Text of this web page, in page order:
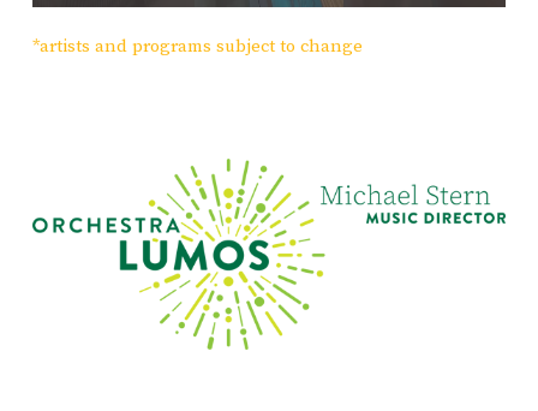
*artists and programs subject to change